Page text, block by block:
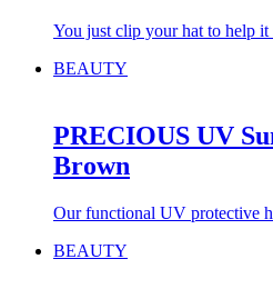
You just clip your hat to help
BEAUTY
PRECIOUS UV
Brown
Our functional UV protective
BEAUTY